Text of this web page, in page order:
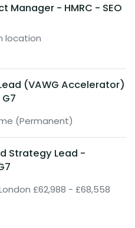
Manager - HMRC - SEO
location
(VAWG Accelerator)
(Permanent)
Strategy Lead -
£62,988 - £68,558